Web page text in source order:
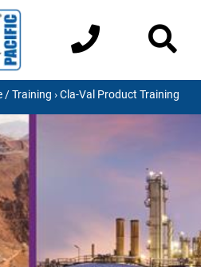
/ Training ›Cla-Val Product Training